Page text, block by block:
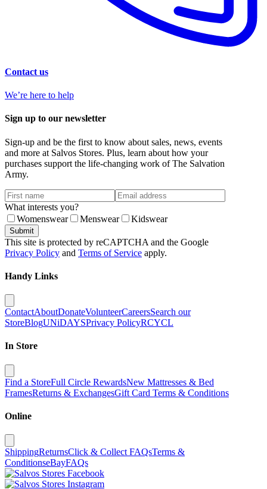
Contact us
We’re here to help
Sign up to our newsletter
Sign-up and be the first to know about sales, news, events
and more at Salvos Stores. Plus, learn about how your
purchases support the life-changing work of The Salvation
Army.
What interests you?
Womenswear
Menswear Kidswear
Submit
This site is protected by reCAPTCHA and the Google
Privacy Policy and Terms of Service apply.
Handy Links
ContactAboutDonateVolunteerCareersSearch our
StoreBlogUNiDAYSPrivacy PolicyRCYCL
In Store
Find a StoreFull Circle RewardsNew Mattresses & Bed
FramesReturns & ExchangesGift Card Terms & Conditions
Online
ShippingReturnsClick & Collect FAQsTerms &
ConditionseBayFAQs